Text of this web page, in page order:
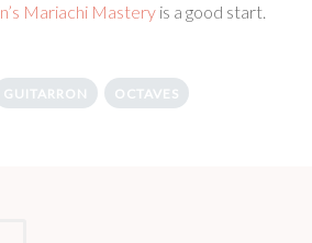
Mariachi Mastery is a good start.
GUITARRON OCTAVES